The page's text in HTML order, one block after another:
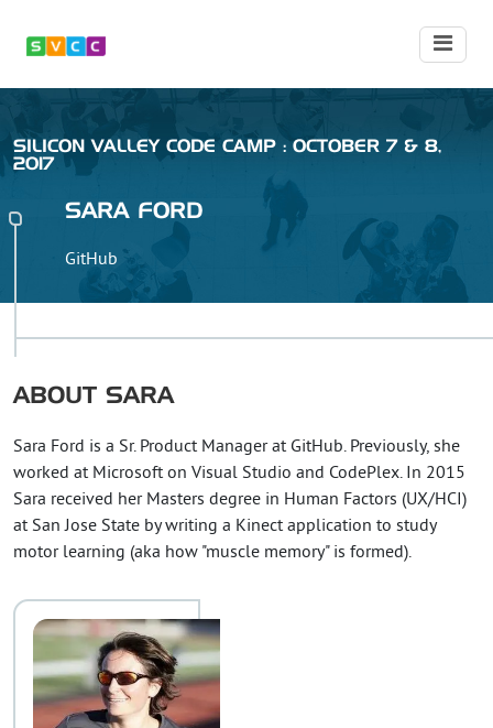
SILICON VALLEY CODE CAMP : OCTOBER 7 & 8,
2017
SARA FORD
GitHub
ABOUT SARA
Sara Ford is a Sr. Product Manager at GitHub. Previously, she
worked at Microsoft on Visual Studio and CodePlex. In 2015
Sara received her Masters degree in Human Factors (UX/HCI)
at San Jose State by writing a Kinect application to study
motor learning (aka how "muscle memory" is formed).